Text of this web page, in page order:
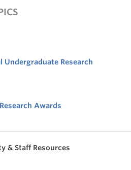
Research
Awards
& Staff Resources